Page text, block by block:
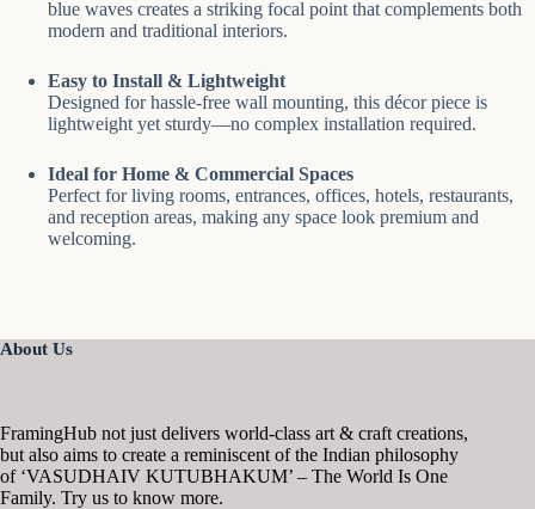
blue waves creates a striking focal point that complements both
modern and traditional interiors.
Easy to Install & Lightweight
Designed for hassle-free wall mounting, this décor piece is
lightweight yet sturdy—no complex installation required.
Ideal for Home & Commercial Spaces
Perfect for living rooms, entrances, offices, hotels, restaurants,
and reception areas, making any space look premium and
welcoming.
About Us
FramingHub not just delivers world-class art & craft creations,
but also aims to create a reminiscent of the Indian philosophy
of ‘VASUDHAIV KUTUBHAKUM’ – The World Is One
Family. Try us to know more.